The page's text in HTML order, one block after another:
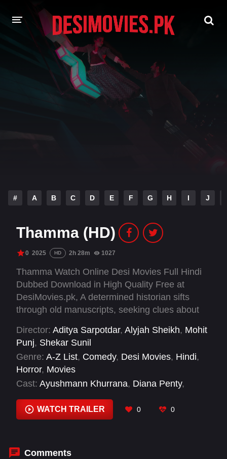
INDIAN WEB SERIES
# A B C D E F G H I J
Thamma (HD)
0 2025 HD 2h 28m 1027
Thamma Watch Online Desi Movies Full Hindi
Dubbed Download in High Quality Free at
DesiMovies.pk, A determined historian sifts
through old manuscripts, seeking clues about
Nagar.
Director: Aditya Sarpotdar, Alyjah Sheikh, Mohit
Punj, Shekar Sunil
Genre: A-Z List, Comedy, Desi Movies, Hindi,
Horror, Movies
Cast: Ayushmann Khurrana, Diana Penty,
Arora, Nawazuddin Siddiqui, Nora Fatehi
Paresh Rawal, Rachit Singh
WATCH TRAILER 0 0
Comments